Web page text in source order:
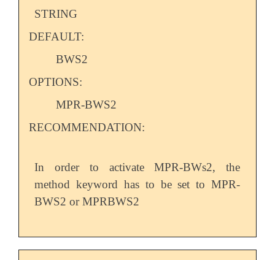
STRING
DEFAULT:
BWS2
OPTIONS:
MPR-BWS2
RECOMMENDATION:
In order to activate MPR-BWs2, the
method keyword has to be set to MPR-
BWS2 or MPRBWS2